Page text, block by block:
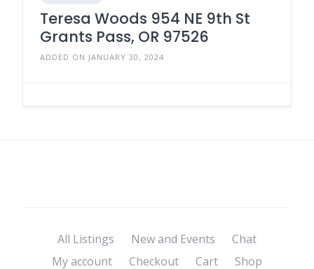
Teresa Woods 954 NE 9th St
Grants Pass, OR 97526
ADDED ON JANUARY 30, 2024
All Listings New and Events
Chat
My account
Checkout Cart Shop